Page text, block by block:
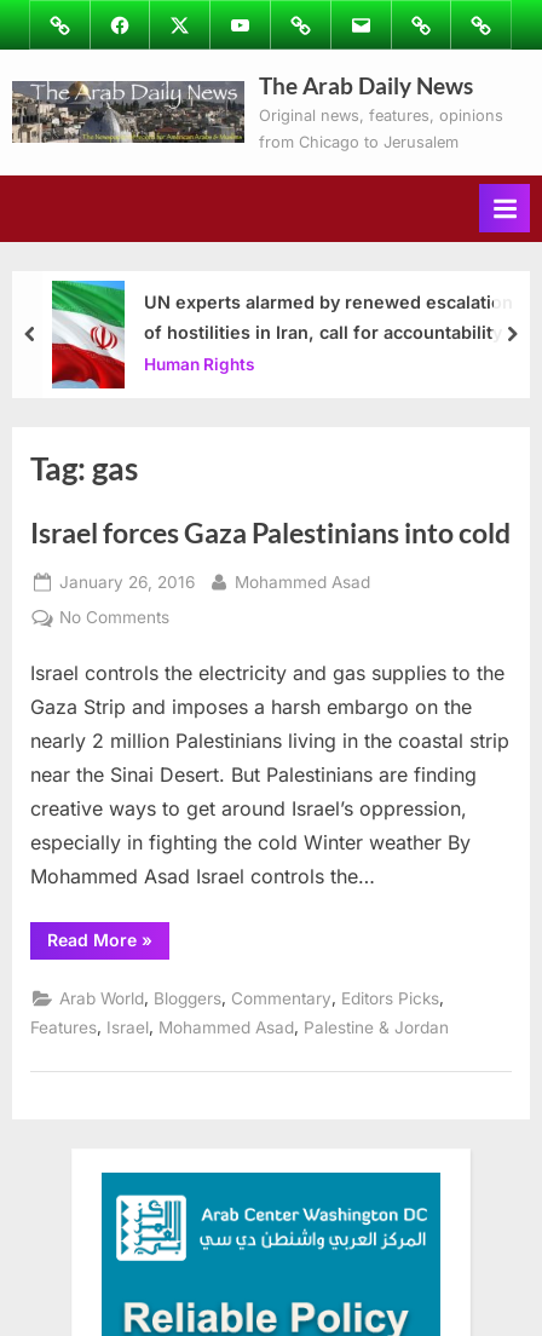
Skip
to
content
ImageFacebookTwitterYoutubePodcastsEmail Subscribe
to
Ray’s
Columns
Contact
The Arab Daily News
Original news, features, opinions
from Chicago to Jerusalem
UN experts alarmed by renewed escalation
of hostilities in Iran, call for accountability
Human Rights
prev
Tag: gas
Israel forces Gaza Palestinians into cold
Posted
on
January 26, 2016 By
Mohammed Asad
No Commentson
forces
Gaza
into
cold
Israel controls the electricity and gas supplies to the
Gaza Strip and imposes a harsh embargo on the
nearly 2 million Palestinians living in the coastal strip
near the Sinai Desert. But Palestinians are finding
creative ways to get around Israel’s oppression,
especially in fighting the cold Winter weather By
Mohammed Asad Israel controls the…
Read More“Israel
forces
Palestinians
into
cold”
»
Arab World, Bloggers, Commentary, Editors Picks,
Features Israel Mohammed Asad Palestine & Jordan